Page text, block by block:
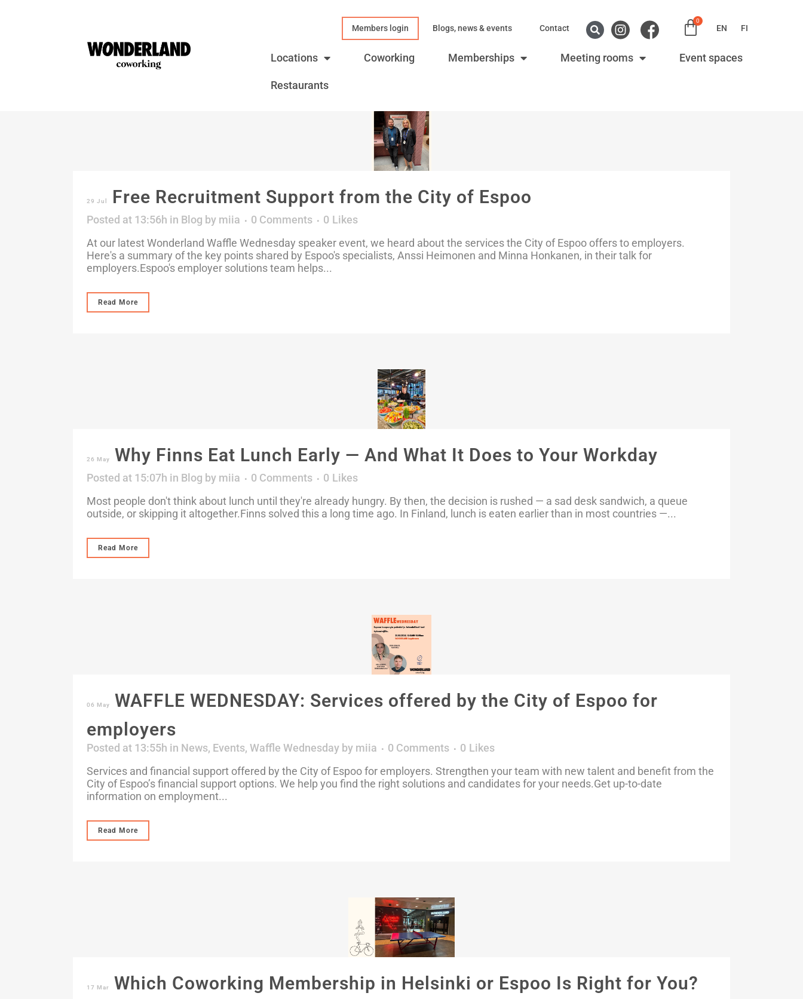
Members login Blogs, news & events Contact
0
EN FI
Locations Coworking Memberships Meeting rooms Event spaces
Restaurants
29 Jul Free Recruitment Support from the City of Espoo
Posted at 13:56h in Blog by miia 0 Comments 0 Likes
At our latest Wonderland Waffle Wednesday speaker event, we heard about the services the City of Espoo offers to employers.
Here's a summary of the key points shared by Espoo's specialists, Anssi Heimonen and Minna Honkanen, in their talk for
employers.Espoo's employer solutions team helps...
Read More
26 May Why Finns Eat Lunch Early — And What It Does to Your Workday
Posted at 15:07h in Blog by miia 0 Comments 0 Likes
Most people don't think about lunch until they're already hungry. By then, the decision is rushed — a sad desk sandwich, a queue
outside, or skipping it altogether.Finns solved this a long time ago. In Finland, lunch is eaten earlier than in most countries —...
Read More
06 May
WAFFLE WEDNESDAY: Services offered by the City of Espoo for
employers
Posted at 13:55h in News, Events, Waffle Wednesday by miia 0 Comments 0 Likes
Services and financial support offered by the City of Espoo for employers. Strengthen your team with new talent and benefit from the
City of Espoo’s financial support options. We help you find the right solutions and candidates for your needs.Get up-to-date
information on employment...
Read More
17 Mar Which Coworking Membership in Helsinki or Espoo Is Right for You?